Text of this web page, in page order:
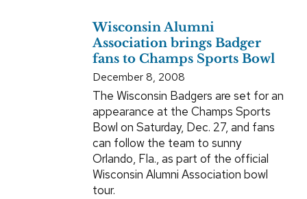
Wisconsin Alumni
Association brings Badger
fans to Champs Sports Bowl
December 8, 2008
The Wisconsin Badgers are set for an
appearance at the Champs Sports
Bowl on Saturday, Dec. 27, and fans
can follow the team to sunny
Orlando, Fla., as part of the official
Wisconsin Alumni Association bowl
tour.